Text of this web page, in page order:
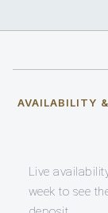
AVAILABILITY
Live
week to see